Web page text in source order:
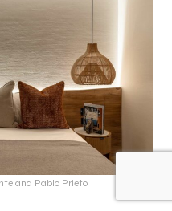
and Pablo Prieto